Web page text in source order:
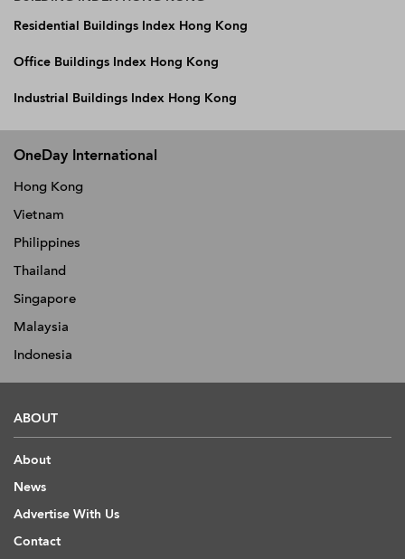
Residential Buildings Index Hong Kong
Office Buildings Index Hong Kong
Industrial Buildings Index Hong Kong
OneDay International
Hong Kong
Vietnam
Philippines
Thailand
Singapore
Malaysia
Indonesia
ABOUT
About
News
Advertise With Us
Contact